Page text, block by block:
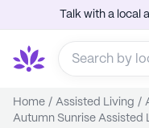
Talk with a local
Home / Assisted Living /
Autumn Sunrise Assisted